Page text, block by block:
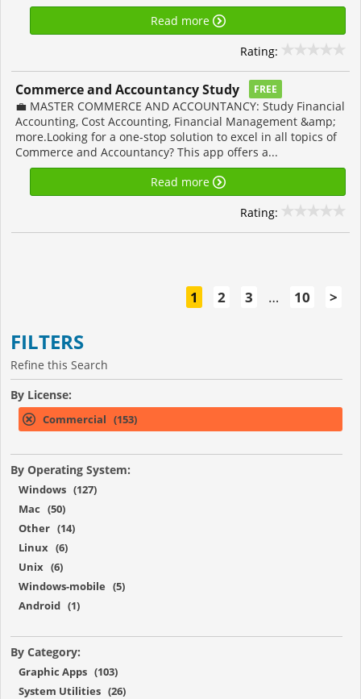
Read more
Rating:
Commerce and Accountancy Study FREE
💼 MASTER COMMERCE AND ACCOUNTANCY: Study Financial
Accounting, Cost Accounting, Financial Management &amp;
more.Looking for a one-stop solution to excel in all topics of
Commerce and Accountancy? This app offers a...
Read more
Rating:
1 2 3 … 10 >
FILTERS
Refine this Search
By License:
Commercial (153)
By Operating System:
Windows (127)
Mac (50)
Other (14)
Linux (6)
Unix (6)
Windows-mobile (5)
Android (1)
By Category:
Graphic Apps (103)
System Utilities (26)